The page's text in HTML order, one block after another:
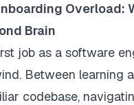
Overload:
Brain
job as a software
Between learning
codebase,